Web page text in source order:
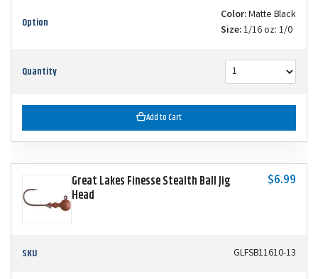
Option Color:Matte Black
Size:1/16 oz: 1/0
Quantity
Add to Cart
Great Lakes Finesse Stealth Ball Jig
Head
$6.99
SKU GLFSB11610-13